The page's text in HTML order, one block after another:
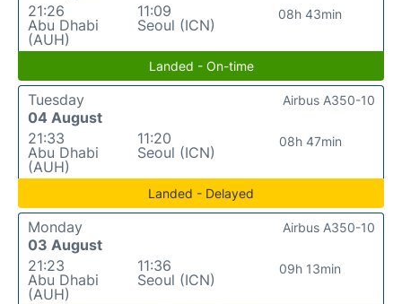
21:26
Abu Dhabi
(AUH)
11:09
Seoul (ICN)
08h 43min
Landed - On-time
Tuesday
04 August
21:33
Abu Dhabi
(AUH)
11:20
Seoul (ICN)
08h 47min
Airbus A350-10
Landed - Delayed
Monday
03 August
21:23
Abu Dhabi
(AUH)
11:36
Seoul (ICN)
09h 13min
Airbus A350-10